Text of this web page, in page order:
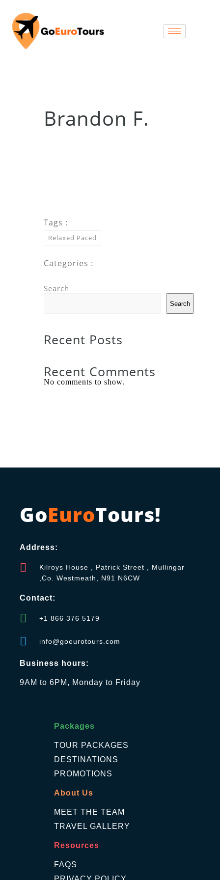
Brandon F.
Tags :
Relaxed Paced
Categories :
Search
Search
Recent Posts
Recent Comments
No comments to show.
GoEuroTours!
Address:
Kilroys House , Patrick Street , Mullingar
,Co. Westmeath, N91 N6CW
Contact:
+1 866 376 5179
info@goeurotours.com
Business hours:
9AM to 6PM, Monday to Friday
Packages
TOUR PACKAGES
DESTINATIONS
PROMOTIONS
About Us
MEET THE TEAM
TRAVEL GALLERY
Resources
FAQS